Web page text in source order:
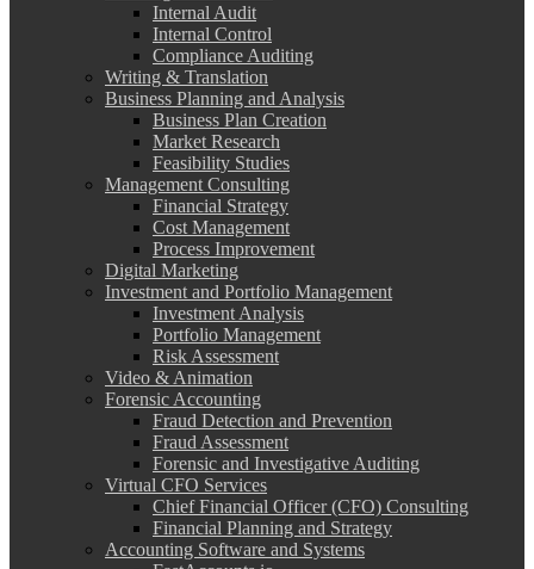
Internal Audit
Internal Control
Compliance Auditing
Writing & Translation
Business Planning and Analysis
Business Plan Creation
Market Research
Feasibility Studies
Management Consulting
Financial Strategy
Cost Management
Process Improvement
Digital Marketing
Investment and Portfolio Management
Investment Analysis
Portfolio Management
Risk Assessment
Video & Animation
Forensic Accounting
Fraud Detection and Prevention
Fraud Assessment
Forensic and Investigative Auditing
Virtual CFO Services
Chief Financial Officer (CFO) Consulting
Financial Planning and Strategy
Accounting Software and Systems